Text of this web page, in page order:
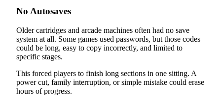
No Autosaves
Older cartridges and arcade machines often had no save
system at all. Some games used passwords, but those codes
could be long, easy to copy incorrectly, and limited to
specific stages.
This forced players to finish long sections in one sitting. A
power cut, family interruption, or simple mistake could erase
hours of progress.